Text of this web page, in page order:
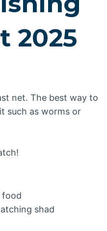
2025
net. The best way to
such as worms or
food
shad